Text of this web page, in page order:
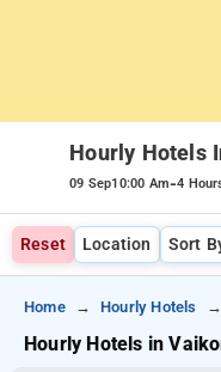
Hourly Hotels
09 Sep10:00 Am-4
Reset Location Sort
Home Hourly Hotels
Hourly Hotels in